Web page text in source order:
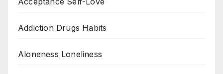
Addiction Drugs Habits
Aloneness Loneliness